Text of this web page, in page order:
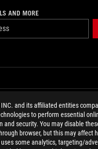
INC. and its affiliated entities
to perform essential
and security. You may disable
browser, but this may affect
uses some analytics, targeting/
AND MORE